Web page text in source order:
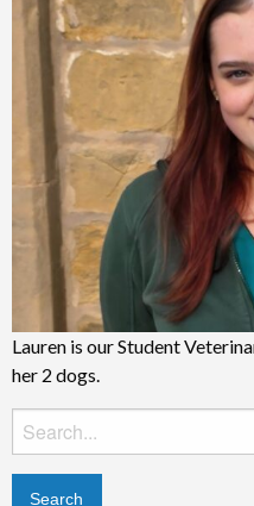
Lauren is our Student
her 2 dogs.
Search
for: